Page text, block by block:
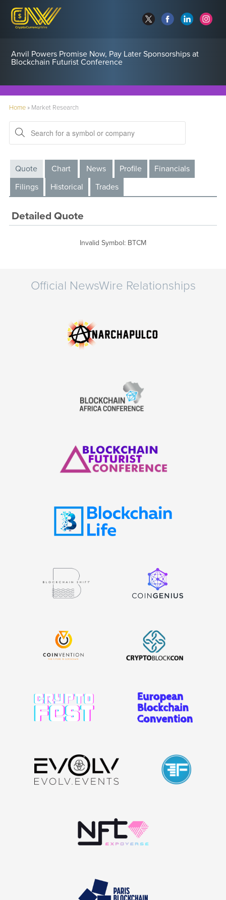
Anvil Powers Promise Now, Pay Later Sponsorships at
Blockchain Futurist Conference
Home» Market Research
Quote Chart News Profile
Financials
Filings
Historical Trades
Detailed Quote
Invalid Symbol: BTCM
Official NewsWire Relationships